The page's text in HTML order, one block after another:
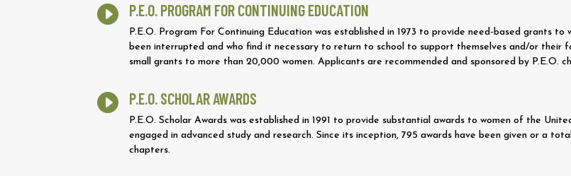
 P.E.O. PROGRAM FOR CONTINUING EDUCATION
P.E.O. Program For Continuing Education was established in 1973 to provide need-based grants
been interrupted and who find it necessary to return to school to support themselves and/or their
small grants to more than 20,000 women. Applicants are recommended and sponsored by P.E.O.
 P.E.O. SCHOLAR AWARDS
P.E.O. Scholar Awards was established in 1991 to provide substantial awards to women of the
engaged in advanced study and research. Since its inception, 795 awards have been given or a
chapters.